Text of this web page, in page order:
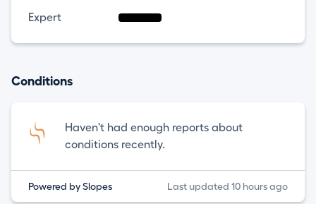
Expert
Conditions
Haven't had enough reports about
conditions recently.
Powered by Slopes Last updated 10 hours ago